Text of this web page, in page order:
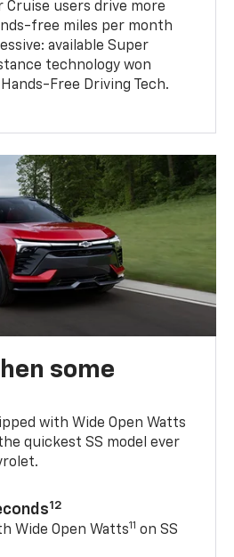
Cruise users drive more
free miles per month
available Super
technology won
Free Driving Tech.
some
with Wide Open Watts
quickest SS model ever
12
Wide Open Watts11 on SS